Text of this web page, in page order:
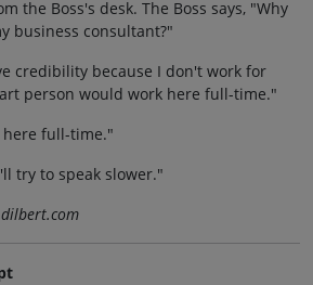
the Boss's desk. The Boss says, "Why
business consultant?"
credibility because I don't work for
person would work here full-time."
here full-time."
try to speak slower."